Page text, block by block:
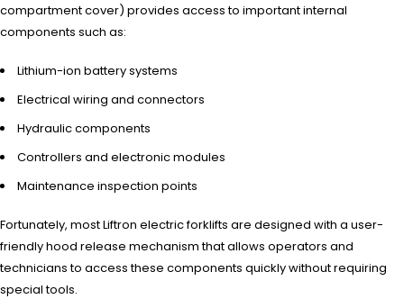
compartment cover) provides access to important internal
components such as:
Lithium-ion battery systems
Electrical wiring and connectors
Hydraulic components
Controllers and electronic modules
Maintenance inspection points
Fortunately, most Liftron electric forklifts are designed with a user-
friendly hood release mechanism that allows operators and
technicians to access these components quickly without requiring
special tools.